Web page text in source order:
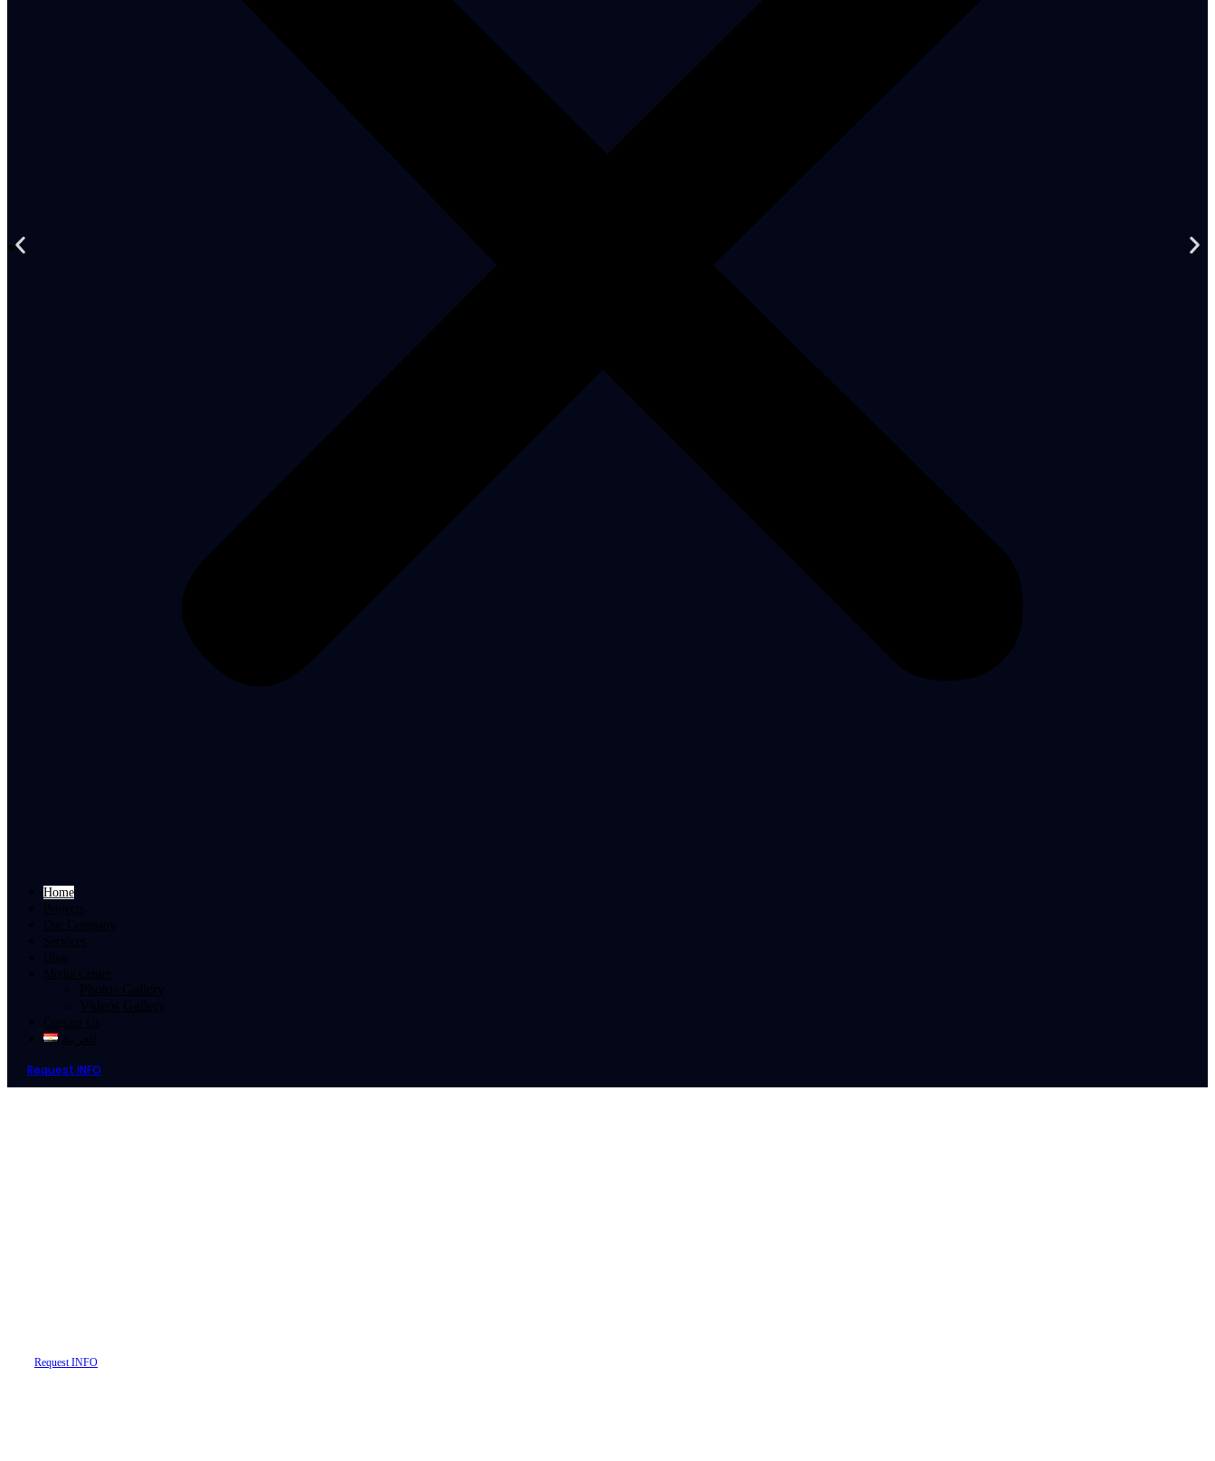
Home
Projects
Our Company
Services
Blog
Media Center
Photos Gallery
Videos Gallery
Contact Us
العربية
Request INFO
Request INFO